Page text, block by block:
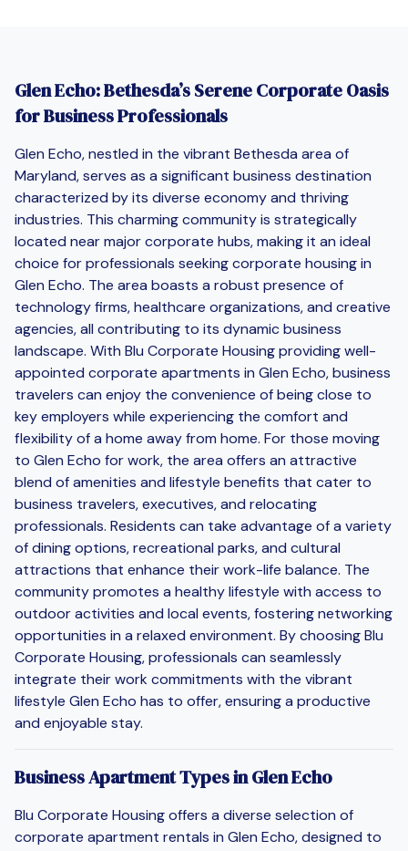
Glen Echo: Bethesda’s Serene Corporate Oasis
for Business Professionals
Glen Echo, nestled in the vibrant Bethesda area of
Maryland, serves as a significant business destination
characterized by its diverse economy and thriving
industries. This charming community is strategically
located near major corporate hubs, making it an ideal
choice for professionals seeking corporate housing in
Glen Echo. The area boasts a robust presence of
technology firms, healthcare organizations, and creative
agencies, all contributing to its dynamic business
landscape. With Blu Corporate Housing providing well-
appointed corporate apartments in Glen Echo, business
travelers can enjoy the convenience of being close to
key employers while experiencing the comfort and
flexibility of a home away from home. For those moving
to Glen Echo for work, the area offers an attractive
blend of amenities and lifestyle benefits that cater to
business travelers, executives, and relocating
professionals. Residents can take advantage of a variety
of dining options, recreational parks, and cultural
attractions that enhance their work-life balance. The
community promotes a healthy lifestyle with access to
outdoor activities and local events, fostering networking
opportunities in a relaxed environment. By choosing Blu
Corporate Housing, professionals can seamlessly
integrate their work commitments with the vibrant
lifestyle Glen Echo has to offer, ensuring a productive
and enjoyable stay.
Business Apartment Types in Glen Echo
Blu Corporate Housing offers a diverse selection of
corporate apartment rentals in Glen Echo, designed to